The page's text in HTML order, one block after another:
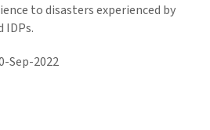
to disasters experienced by
IDPs.
Sep-2022